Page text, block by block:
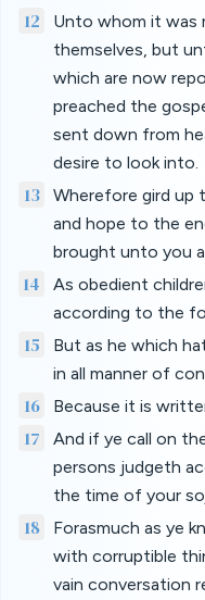
12
Unto whom it was
themselves, but
which are now
preached the
sent down from
desire to look into.
13
Wherefore gird up
and hope to the
brought unto you
14
As obedient
according to the
15
But as he which
in all manner of
16 Because it is
17
And if ye call on
persons judgeth
the time of your
18
Forasmuch as ye
with corruptible
vain conversation